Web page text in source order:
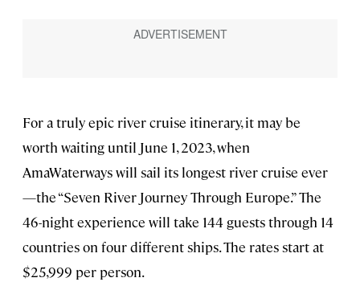
For a truly epic river cruise itinerary, it may be
worth waiting until June 1, 2023, when
AmaWaterways will sail its longest river cruise ever
—the “Seven River Journey Through Europe.” The
46-night experience will take 144 guests through 14
countries on four different ships. The rates start at
$25,999 per person.